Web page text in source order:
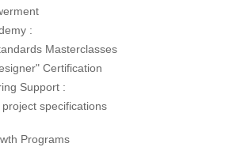
:
Masterclasses
Certification
Support :
specifications
Programs